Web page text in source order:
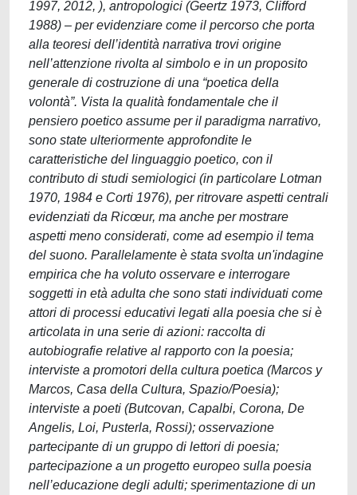
1997, 2012, ), antropologici (Geertz 1973, Clifford
1988) – per evidenziare come il percorso che porta
alla teoresi dell’identità narrativa trovi origine
nell’attenzione rivolta al simbolo e in un proposito
generale di costruzione di una “poetica della
volontà”. Vista la qualità fondamentale che il
pensiero poetico assume per il paradigma narrativo,
sono state ulteriormente approfondite le
caratteristiche del linguaggio poetico, con il
contributo di studi semiologici (in particolare Lotman
1970, 1984 e Corti 1976), per ritrovare aspetti centrali
evidenziati da Ricœur, ma anche per mostrare
aspetti meno considerati, come ad esempio il tema
del suono. Parallelamente è stata svolta un'indagine
empirica che ha voluto osservare e interrogare
soggetti in età adulta che sono stati individuati come
attori di processi educativi legati alla poesia che si è
articolata in una serie di azioni: raccolta di
autobiografie relative al rapporto con la poesia;
interviste a promotori della cultura poetica (Marcos y
Marcos, Casa della Cultura, Spazio/Poesia);
interviste a poeti (Butcovan, Capalbi, Corona, De
Angelis, Loi, Pusterla, Rossi); osservazione
partecipante di un gruppo di lettori di poesia;
partecipazione a un progetto europeo sulla poesia
nell’educazione degli adulti; sperimentazione di un